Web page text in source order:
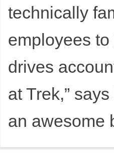
technically
employees
drives
at Trek,”
an awesome